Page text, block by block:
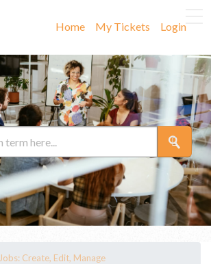
Home My Tickets Login
Jobs: Create, Edit, Manage